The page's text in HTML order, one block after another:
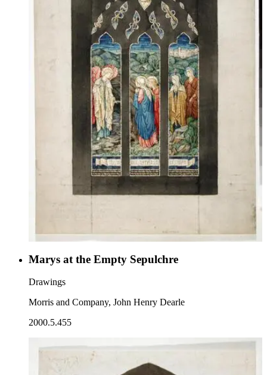
Marys at the Empty Sepulchre
Drawings
Morris and Company, John Henry Dearle
2000.5.455